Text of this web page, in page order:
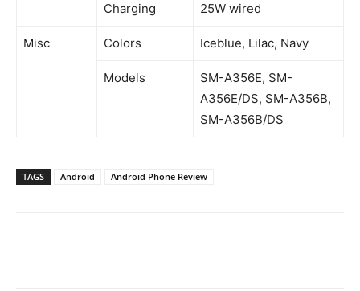
Charging 25W wired
Misc Colors Iceblue, Lilac, Navy
Models
SM-A356E, SM-
A356E/DS, SM-A356B,
SM-A356B/DS
TAGS Android Android Phone Review